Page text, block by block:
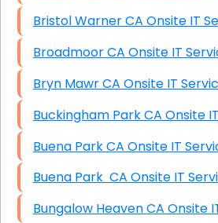
Bristol Warner CA Onsite
Broadmoor CA Onsite IT
Bryn Mawr CA Onsite IT
Buckingham Park CA
Buena Park CA Onsite IT
Buena Park CA Onsite IT
Bungalow Heaven